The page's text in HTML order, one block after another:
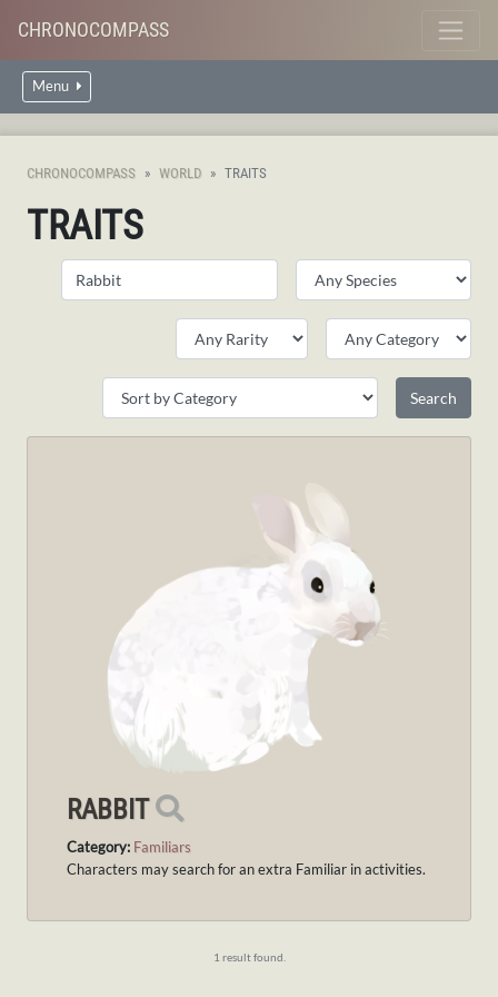
CHRONOCOMPASS
Menu
CHRONOCOMPASS WORLD TRAITS
TRAITS
RABBIT
Category: Familiars
Characters may search for an extra Familiar in activities.
1 result found.